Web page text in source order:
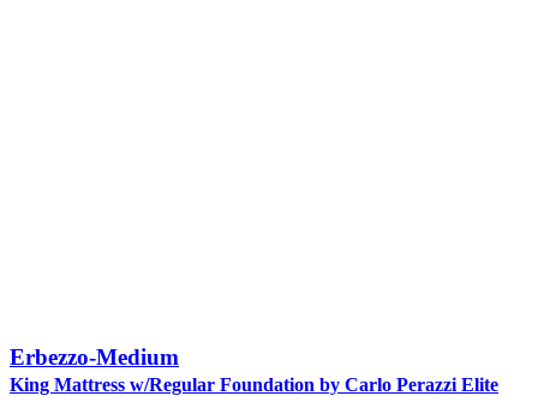
Erbezzo-Medium
King Mattress w/Regular Foundation by Carlo Perazzi Elite